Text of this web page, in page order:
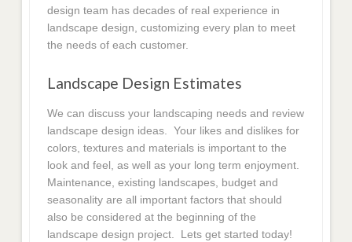
design team has decades of real experience in
landscape design, customizing every plan to meet
the needs of each customer.
Landscape Design Estimates
We can discuss your landscaping needs and review
landscape design ideas. Your likes and dislikes for
colors, textures and materials is important to the
look and feel, as well as your long term enjoyment.
Maintenance, existing landscapes, budget and
seasonality are all important factors that should
also be considered at the beginning of the
landscape design project. Lets get started today!